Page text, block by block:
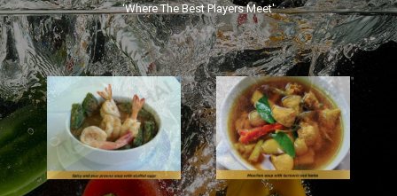
‘Where The Best Players Meet'